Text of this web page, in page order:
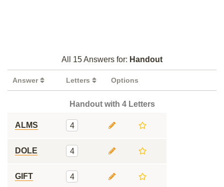
All 15 Answers for: Handout
Answer Letters Options
Handout with 4 Letters
ALMS 4
DOLE 4
GIFT 4